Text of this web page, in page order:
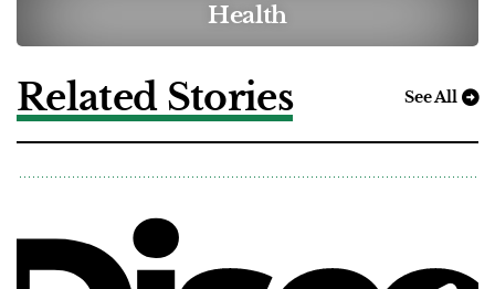
Health
Related Stories See All